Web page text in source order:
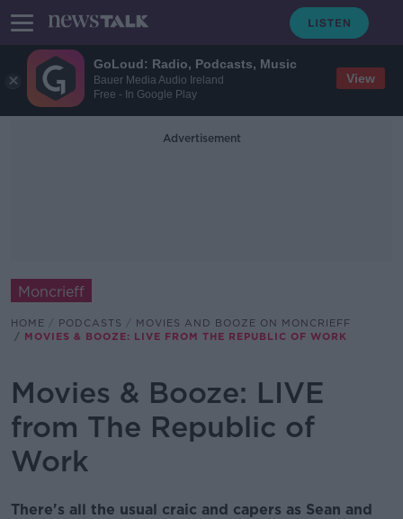
GoLoud: Radio, Podcasts, Music
Bauer Media Audio Ireland
Free - In Google Play
View
Advertisement
Moncrieff
HOME PODCASTS
MOVIES AND BOOZE ON MONCRIEFF
MOVIES & BOOZE: LIVE FROM THE REPUBLIC OF WORK
Movies & Booze: LIVE
from The Republic of
Work
There's all the usual craic and capers as Sean and